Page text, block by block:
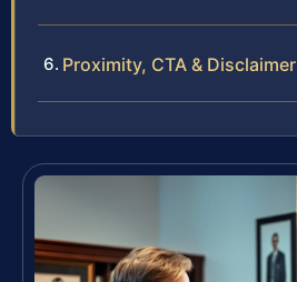
Proximity, CTA & Disclaimer